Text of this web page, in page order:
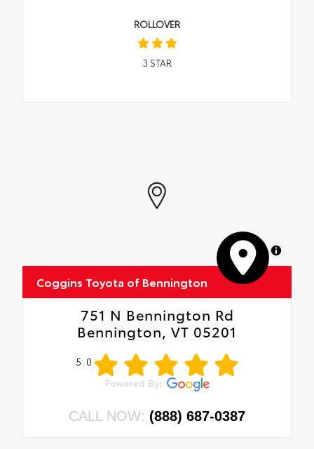
ROLLOVER
3 STAR
MapLibre
Coggins Toyota of Bennington
751 N Bennington Rd
Bennington, VT 05201
5.0
CALL NOW: (888) 687-0387